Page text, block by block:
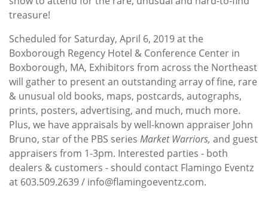
treasure!
Scheduled for Saturday, April 6, 2019 at the
Boxborough Regency Hotel & Conference Center in
Boxborough, MA, Exhibitors from across the Northeast
will gather to present an outstanding array of fine, rare
& unusual old books, maps, postcards, autographs,
prints, posters, advertising, and much, much more.
Plus, we have appraisals by well-known appraiser John
Bruno, star of the PBS series Market Warriors, and guest
appraisers from 1-3pm. Interested parties - both
dealers & customers - should contact Flamingo Eventz
at 603.509.2639 / info@flamingoeventz.com.